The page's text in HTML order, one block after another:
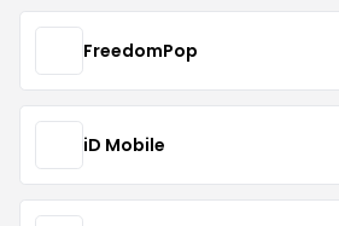
FreedomPop
iD Mobile